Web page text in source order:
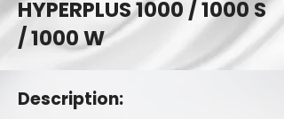
HYPERPLUS 1000 / 1000 S
/ 1000 W
Description: